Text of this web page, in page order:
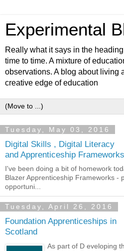
Experimental
Really what it says in the
time to time. A mixture of
observations. A blog about living
creative edge of education
Tuesday, May 03, 2016
Digital Skills , Digital Literacy
and Apprenticeship Frameworks
I've been doing a bit of homework
Blazer Apprenticeship Frameworks -
opportuni...
Tuesday, April 26, 2016
Foundation Apprenticeships in
Scotland
As part of D eveloping